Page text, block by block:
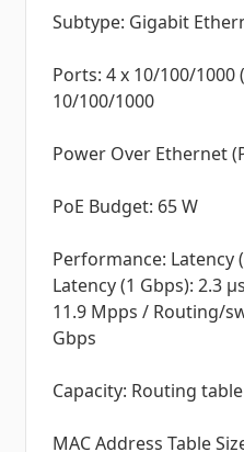
Subtype: Gigabit
Ports: 4 x 10/100/1000
10/100/1000
Power Over Ethernet
PoE Budget: 65 W
Performance: Latency
Latency (1 Gbps): 2.3
11.9 Mpps / Routing/
Gbps
Capacity: Routing
MAC Address Table